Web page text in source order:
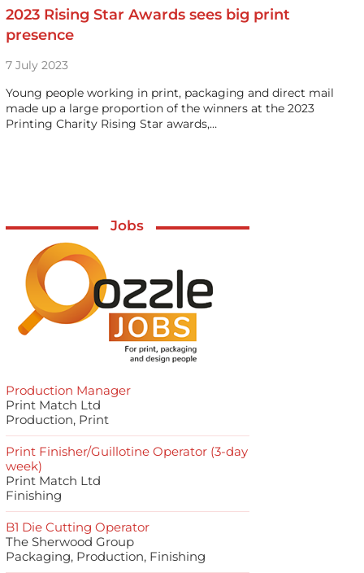
2023 Rising Star Awards sees big print
presence
7 July 2023
Young people working in print, packaging and direct mail
made up a large proportion of the winners at the 2023
Printing Charity Rising Star awards,…
Jobs
Production Manager
Print Match Ltd
Production, Print
Print Finisher/Guillotine Operator (3-day
week)
Print Match Ltd
Finishing
B1 Die Cutting Operator
The Sherwood Group
Packaging, Production, Finishing